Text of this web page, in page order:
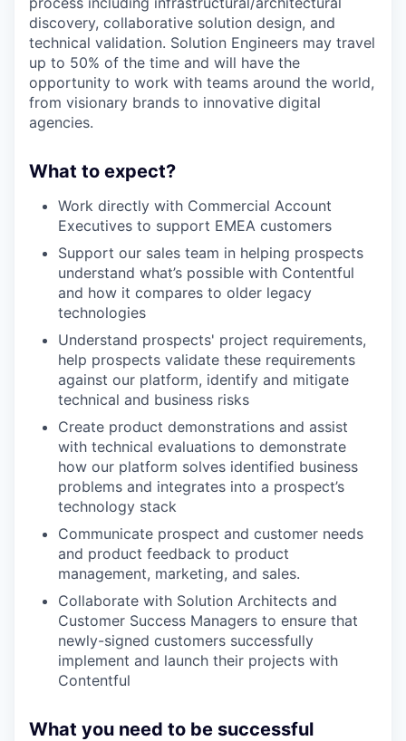
discovery, collaborative solution design, and
technical validation. Solution Engineers may travel
up to 50% of the time and will have the
opportunity to work with teams around the world,
from visionary brands to innovative digital
agencies.
What to expect?
Work directly with Commercial Account
Executives to support EMEA customers
Support our sales team in helping prospects
understand what’s possible with Contentful
and how it compares to older legacy
technologies
Understand prospects' project requirements,
help prospects validate these requirements
against our platform, identify and mitigate
technical and business risks
Create product demonstrations and assist
with technical evaluations to demonstrate
how our platform solves identified business
problems and integrates into a prospect’s
technology stack
Communicate prospect and customer needs
and product feedback to product
management, marketing, and sales.
Collaborate with Solution Architects and
Customer Success Managers to ensure that
newly-signed customers successfully
implement and launch their projects with
Contentful
What you need to be successful